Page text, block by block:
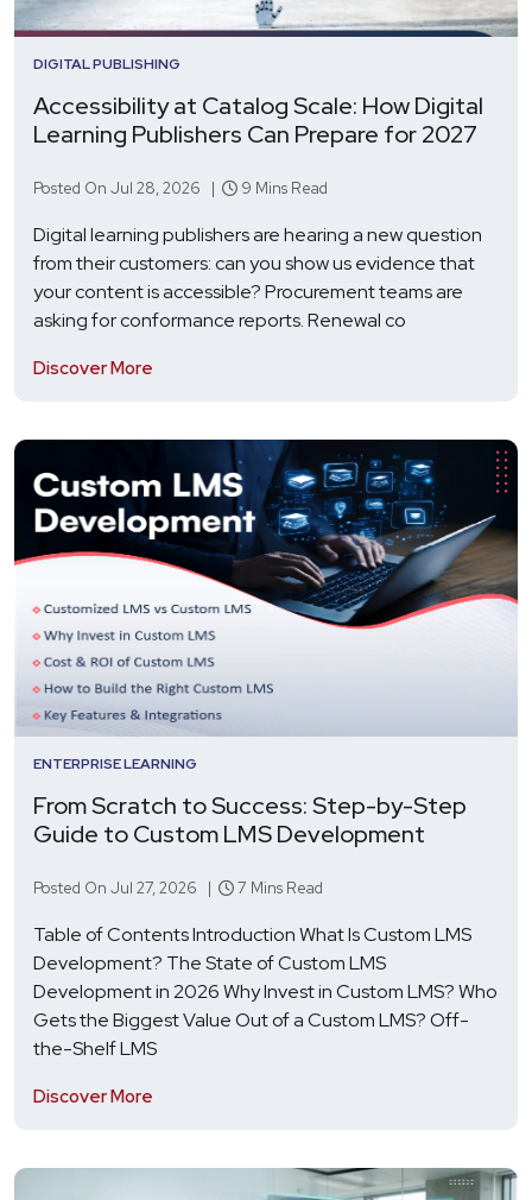
DIGITAL PUBLISHING
Accessibility at Catalog Scale: How Digital
Learning Publishers Can Prepare for 2027
Posted On Jul 28, 2026 | 9 Mins Read
Digital learning publishers are hearing a new question
from their customers: can you show us evidence that
your content is accessible? Procurement teams are
asking for conformance reports. Renewal co
Discover More
ENTERPRISE LEARNING
From Scratch to Success: Step-by-Step
Guide to Custom LMS Development
Posted On Jul 27, 2026 | 7 Mins Read
Table of Contents Introduction What Is Custom LMS
Development? The State of Custom LMS
Development in 2026 Why Invest in Custom LMS? Who
Gets the Biggest Value Out of a Custom LMS? Off-
the-Shelf LMS
Discover More